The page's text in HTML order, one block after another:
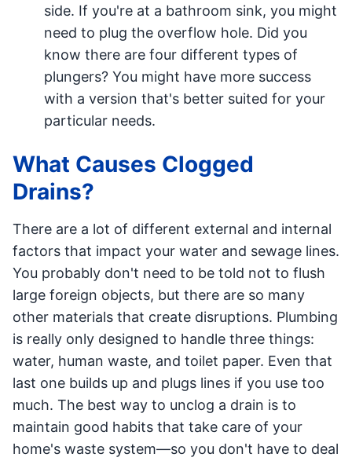
side. If you're at a bathroom sink, you might
need to plug the overflow hole. Did you
know there are four different types of
plungers? You might have more success
with a version that's better suited for your
particular needs.
What Causes Clogged
Drains?
There are a lot of different external and internal
factors that impact your water and sewage lines.
You probably don't need to be told not to flush
large foreign objects, but there are so many
other materials that create disruptions. Plumbing
is really only designed to handle three things:
water, human waste, and toilet paper. Even that
last one builds up and plugs lines if you use too
much. The best way to unclog a drain is to
maintain good habits that take care of your
home's waste system—so you don't have to deal